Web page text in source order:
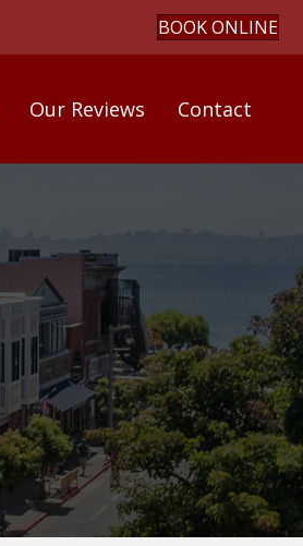
BOOK ONLINE
Our Reviews Contact